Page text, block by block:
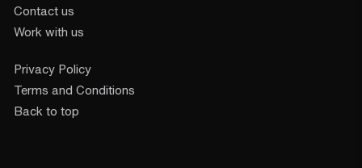
Contact us
Work with us
Privacy Policy
Terms and Conditions
Back to top